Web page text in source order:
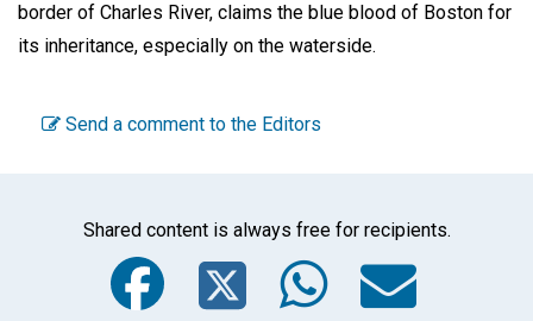
border of Charles River, claims the blue blood of Boston for
its inheritance, especially on the waterside.
Send a comment to the Editors
Shared content is always free for recipients.
Facebook
Twitter